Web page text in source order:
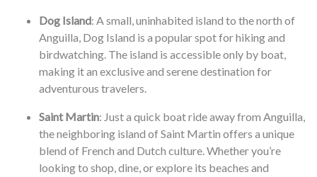
Dog Island: A small, uninhabited island to the north of
Anguilla, Dog Island is a popular spot for hiking and
birdwatching. The island is accessible only by boat,
making it an exclusive and serene destination for
adventurous travelers.
Saint Martin: Just a quick boat ride away from Anguilla,
the neighboring island of Saint Martin offers a unique
blend of French and Dutch culture. Whether you’re
looking to shop, dine, or explore its beaches and